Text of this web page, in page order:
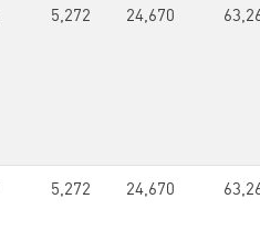
5,272 24,670
5,272 24,670